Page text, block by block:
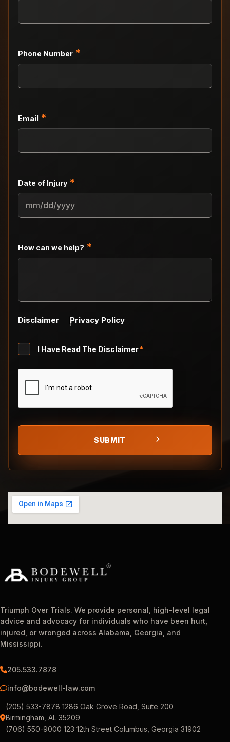
Phone Number *
Email *
Date of Injury *
MM
slash
YYYY
How can we help? *
Disclaimer Privacy Policy
Untitled
* I Have Read The Disclaimer*
Triumph Over Trials. We provide personal, high-level legal
advice and advocacy for individuals who have been hurt,
injured, or wronged across Alabama, Georgia, and
Mississippi.
205.533.7878
info@bodewell-law.com
(205) 533-7878 1286 Oak Grove Road, Suite 200
Birmingham, AL 35209
(706) 550-9000 123 12th Street Columbus, Georgia 31902